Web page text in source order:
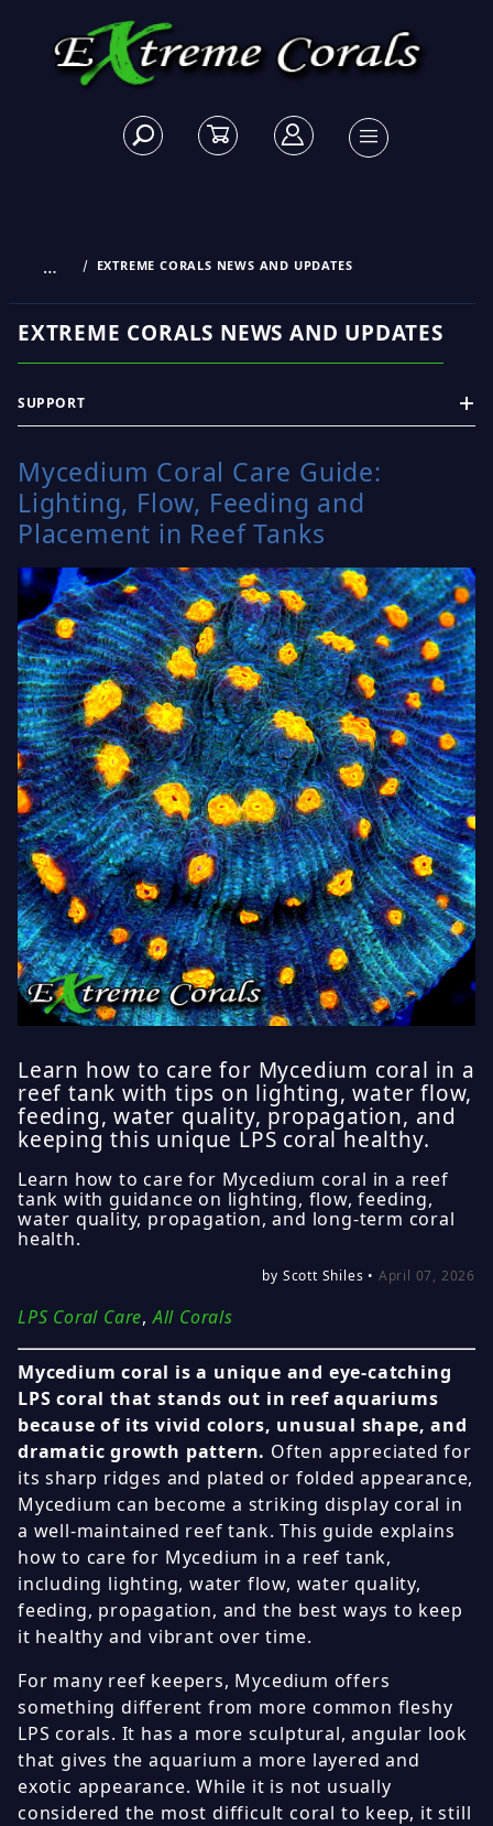
… EXTREME CORALS NEWS AND UPDATES
EXTREME CORALS NEWS AND UPDATES
Mycedium Coral Care Guide:
Lighting, Flow, Feeding and
Placement in Reef Tanks
Learn how to care for Mycedium coral in a
reef tank with tips on lighting, water flow,
feeding, water quality, propagation, and
keeping this unique LPS coral healthy.
Learn how to care for Mycedium coral in a reef
tank with guidance on lighting, flow, feeding,
water quality, propagation, and long-term coral
health.
by Scott Shiles • April 07, 2026
LPS Coral Care,All Corals
Mycedium coral is a unique and eye-catching
LPS coral that stands out in reef aquariums
because of its vivid colors, unusual shape, and
dramatic growth pattern. Often appreciated for
its sharp ridges and plated or folded appearance,
Mycedium can become a striking display coral in
a well-maintained reef tank. This guide explains
how to care for Mycedium in a reef tank,
including lighting, water flow, water quality,
feeding, propagation, and the best ways to keep
it healthy and vibrant over time.
For many reef keepers, Mycedium offers
something different from more common fleshy
LPS corals. It has a more sculptural, angular look
that gives the aquarium a more layered and
exotic appearance. While it is not usually
considered the most difficult coral to keep, it still
SUPPORT